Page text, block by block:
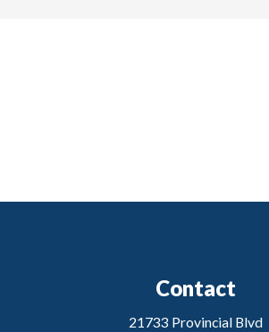
Contact
21733 Provincial Blvd